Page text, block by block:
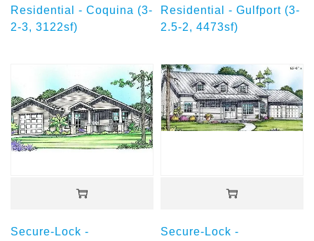
Residential - Coquina (3-
2-3, 3122sf)
Residential - Gulfport (3-
2.5-2, 4473sf)
Secure-Lock -
Secure-Lock -